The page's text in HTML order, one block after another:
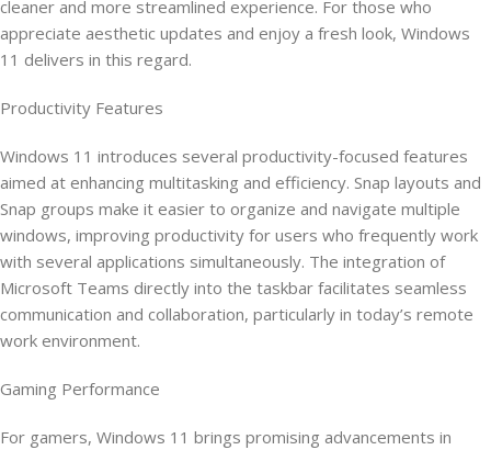
cleaner and more streamlined experience. For those who
appreciate aesthetic updates and enjoy a fresh look, Windows
11 delivers in this regard.
Productivity Features
Windows 11 introduces several productivity-focused features
aimed at enhancing multitasking and efficiency. Snap layouts and
Snap groups make it easier to organize and navigate multiple
windows, improving productivity for users who frequently work
with several applications simultaneously. The integration of
Microsoft Teams directly into the taskbar facilitates seamless
communication and collaboration, particularly in today’s remote
work environment.
Gaming Performance
For gamers, Windows 11 brings promising advancements in